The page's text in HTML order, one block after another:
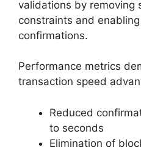
validations by removing
constraints and
confirmations.
Performance metrics
transaction speed
Reduced
to seconds
Elimination of